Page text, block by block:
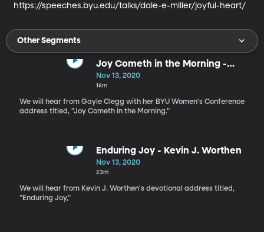
https://speeches.byu.edu/talks/dale-e-miller/joyful-heart/
Other Segments
Joy Cometh in the Morning -
Gayle Clegg
Nov 13, 2020
16m
We will hear from Gayle Clegg with her BYU Women's Conference
address titled, "Joy Cometh in the Morning."
Enduring Joy - Kevin J. Worthen
Nov 13, 2020
23m
We will hear from Kevin J. Worthen's devotional address titled,
"Enduring Joy,"